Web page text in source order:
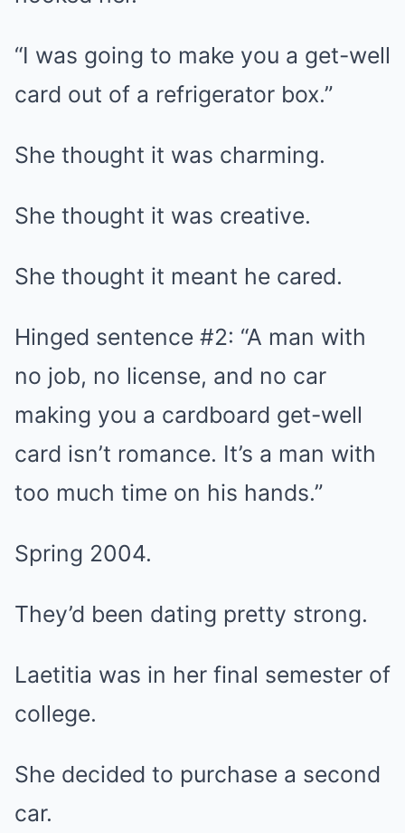
“I was going to make you a get-well
card out of a refrigerator box.”
She thought it was charming.
She thought it was creative.
She thought it meant he cared.
Hinged sentence #2: “A man with
no job, no license, and no car
making you a cardboard get-well
card isn’t romance. It’s a man with
too much time on his hands.”
Spring 2004.
They’d been dating pretty strong.
Laetitia was in her final semester of
college.
She decided to purchase a second
car.